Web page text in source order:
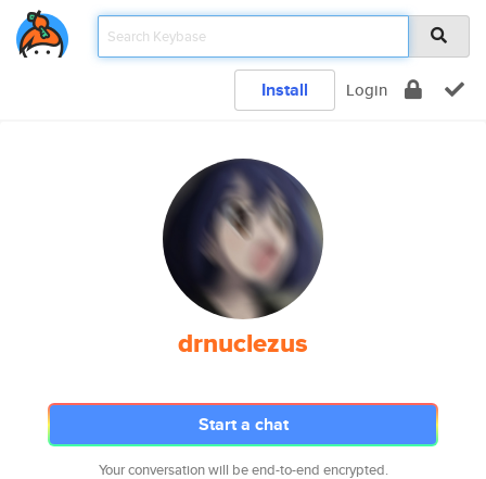
Install Login
drnuclezus
Start a chat
Your conversation will be end-to-end encrypted.